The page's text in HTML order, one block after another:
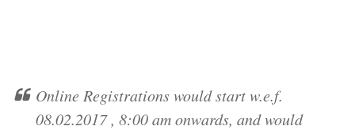
Online Registrations would start w.e.f.
08.02.2017 , 8:00 am onwards, and would